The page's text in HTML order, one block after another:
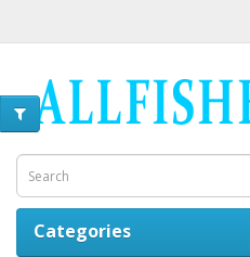
Categories